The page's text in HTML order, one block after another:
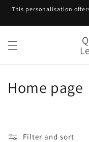
Skip to
content
This personalisation
C
Home page
Filter and sort